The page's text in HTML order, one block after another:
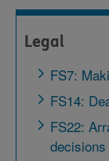
Legal
FS7:
FS14:
FS22: